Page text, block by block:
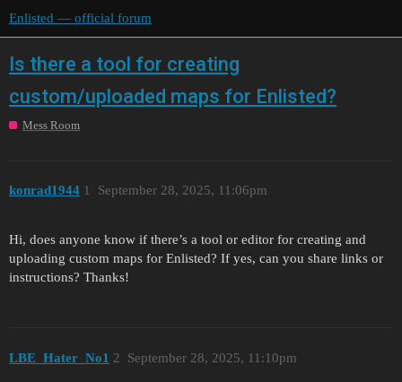
Enlisted — official forum
Is there a tool for creating
custom/uploaded maps for Enlisted?
Mess Room
konrad1944 September 28, 2025, 11:06pm
1
Hi, does anyone know if there’s a tool or editor for creating and
uploading custom maps for Enlisted? If yes, can you share links or
instructions? Thanks!
LBE_Hater_No1 September 28, 2025, 11:10pm
2